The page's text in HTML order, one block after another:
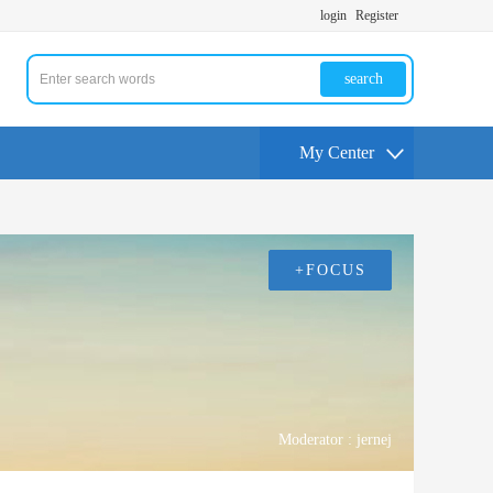
login Register
search
My Center
+FOCUS
Moderator : jernej